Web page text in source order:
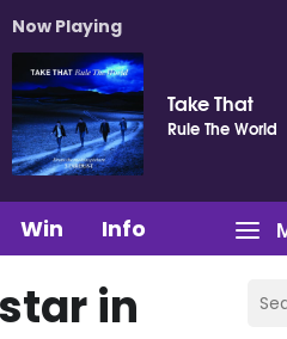
Now Playing
Take That
Rule The World
Win Info
in